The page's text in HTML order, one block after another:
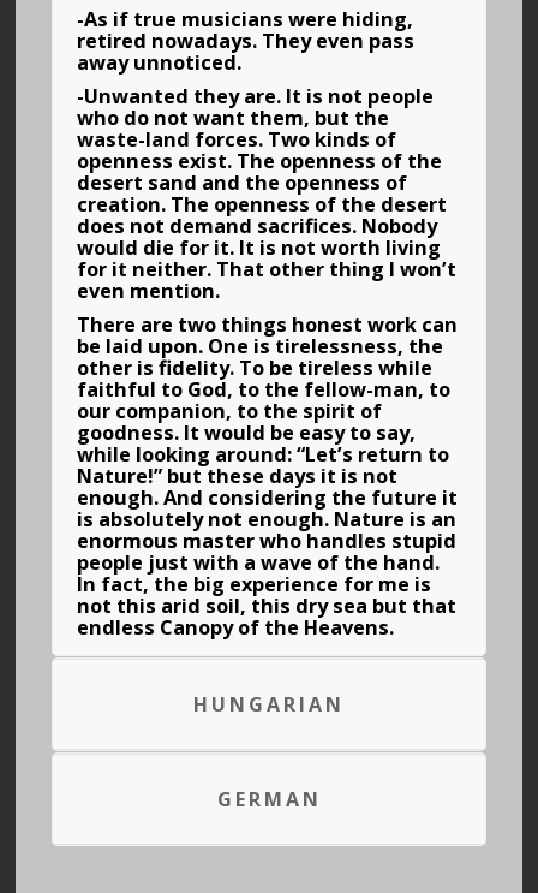
-As if true musicians were hiding,
retired nowadays. They even pass
away unnoticed.
-Unwanted they are. It is not people
who do not want them, but the
waste-land forces. Two kinds of
openness exist. The openness of the
desert sand and the openness of
creation. The openness of the desert
does not demand sacrifices. Nobody
would die for it. It is not worth living
for it neither. That other thing I won’t
even mention.
There are two things honest work can
be laid upon. One is tirelessness, the
other is fidelity. To be tireless while
faithful to God, to the fellow-man, to
our companion, to the spirit of
goodness. It would be easy to say,
while looking around: “Let’s return to
Nature!” but these days it is not
enough. And considering the future it
is absolutely not enough. Nature is an
enormous master who handles stupid
people just with a wave of the hand.
In fact, the big experience for me is
not this arid soil, this dry sea but that
endless Canopy of the Heavens.
HUNGARIAN
GERMAN